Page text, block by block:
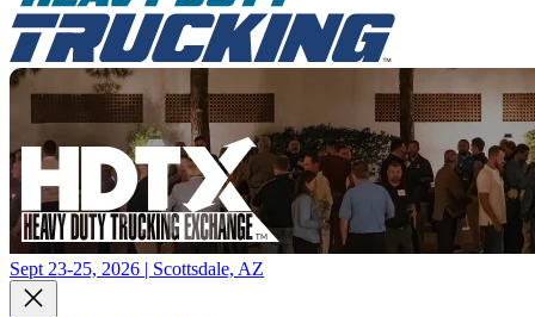
Sept 23-25, 2026 | Scottsdale, AZ